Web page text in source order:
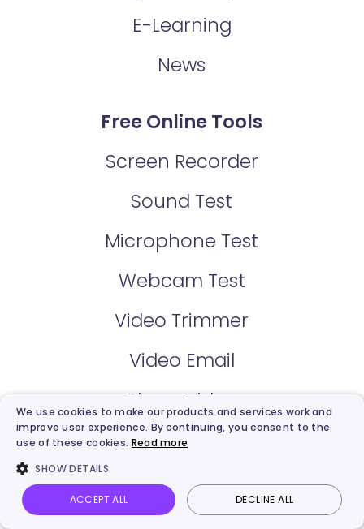
E-Learning
News
Free Online Tools
Screen Recorder
Sound Test
Microphone Test
Webcam Test
Video Trimmer
Video Email
Share Video
Video Hosting
Video Creator
Online Teleprompter
Vidnoz AI Talking Photo Image to video Login
We use cookies to make our products and services work and
improve user experience. By continuing, you consent to the
use of these cookies. Read more
SHOW DETAILS
ACCEPT ALL DECLINE ALL